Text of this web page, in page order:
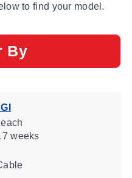
to find your model.
By
weeks